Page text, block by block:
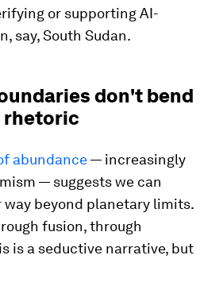
or supporting AI-
say, South Sudan.
don't bend
rhetoric
abundance— increasingly
— suggests we can
way beyond planetary limits.
fusion, through
is a seductive narrative, but